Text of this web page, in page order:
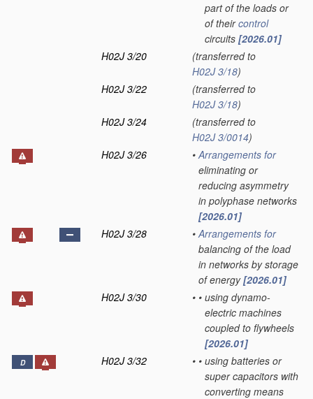
part of the loads or
of theircontrol
circuits [2026.01]
H02J 3/20
(transferred to
H02J 3/18)
H02J 3/22
(transferred to
H02J 3/18)
H02J 3/24
(transferred to
H02J 3/0014)
H02J 3/26
• Arrangements for
eliminating or
reducing asymmetry
in polyphase networks
[2026.01]
H02J 3/28
• Arrangements for
balancing of the load
in networks by storage
of energy[2026.01]
H02J 3/30
• • using dynamo-
electric machines
coupled to flywheels
[2026.01]
D H02J 3/32 • • using batteries or
super capacitors with
converting means